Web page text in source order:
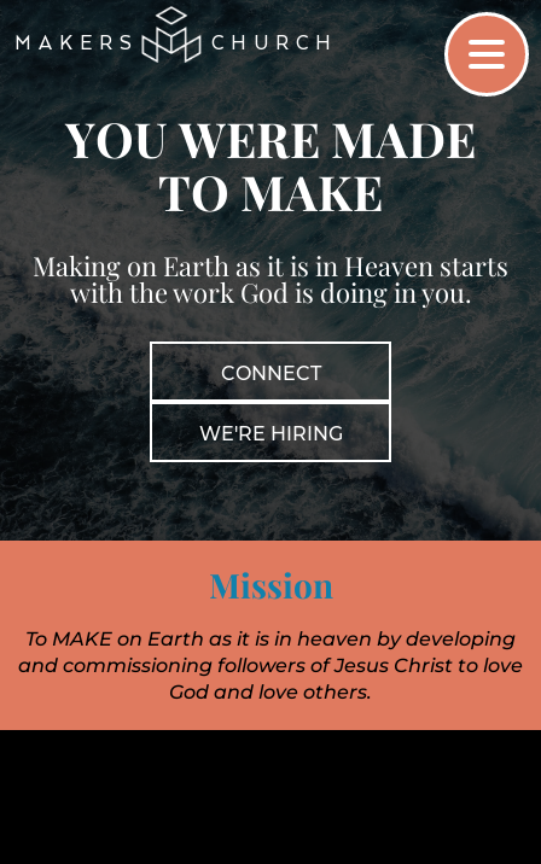
MAKERS CHURCH
YOUWEREMADE
TOMAKE.
Making on Earth as it is in Heaven starts
with the work God is doing in you.
CONNECT
WE'RE HIRING
Mission
To MAKE on Earth as it is in heaven by developing
and commissioning followers of Jesus Christ to love
God and love others.